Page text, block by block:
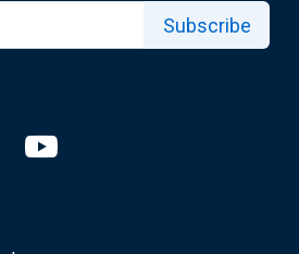
Subscribe